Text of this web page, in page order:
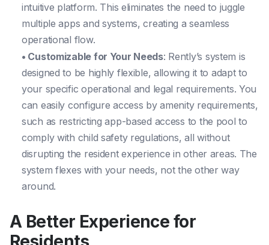
intuitive platform. This eliminates the need to juggle
multiple apps and systems, creating a seamless
operational flow.
• Customizable for Your Needs: Rently’s system is
designed to be highly flexible, allowing it to adapt to
your specific operational and legal requirements. You
can easily configure access by amenity requirements,
such as restricting app-based access to the pool to
comply with child safety regulations, all without
disrupting the resident experience in other areas. The
system flexes with your needs, not the other way
around.
A Better Experience for